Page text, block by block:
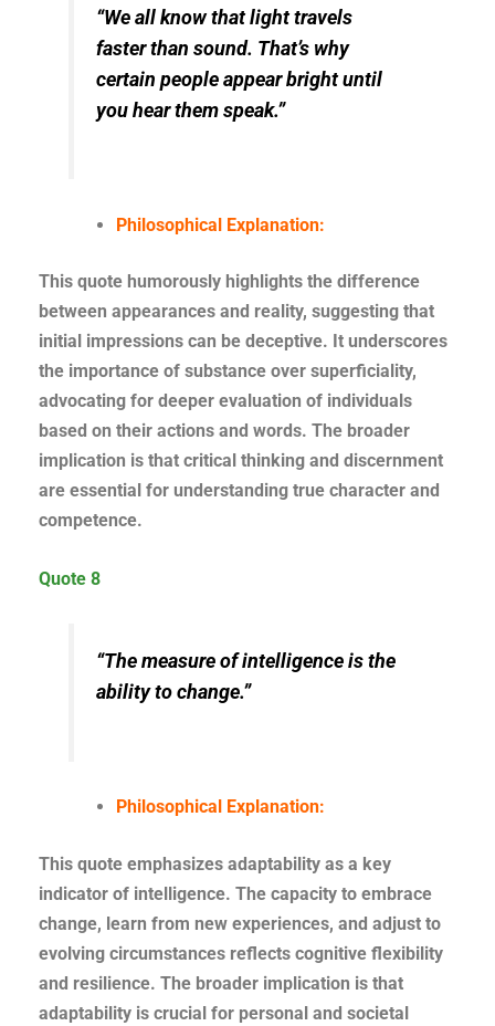
“We all know that light travels
faster than sound. That’s why
certain people appear bright until
you hear them speak.”
Philosophical Explanation:
This quote humorously highlights the difference
between appearances and reality, suggesting that
initial impressions can be deceptive. It underscores
the importance of substance over superficiality,
advocating for deeper evaluation of individuals
based on their actions and words. The broader
implication is that critical thinking and discernment
are essential for understanding true character and
competence.
Quote 8
“The measure of intelligence is the
ability to change.”
Philosophical Explanation:
This quote emphasizes adaptability as a key
indicator of intelligence. The capacity to embrace
change, learn from new experiences, and adjust to
evolving circumstances reflects cognitive flexibility
and resilience. The broader implication is that
adaptability is crucial for personal and societal